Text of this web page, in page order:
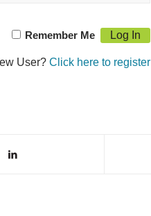
Remember Me
User? Click here to register